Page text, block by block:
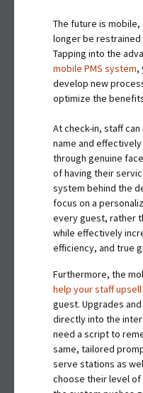
The future is
longer be
Tapping into the
mobile PMS system,
develop new
optimize the
At check-in, staff
name and
through genuine
of having their
system behind the
focus on a
every guest, rather
while effectively
efficiency, and true
Furthermore, the
help your staff upsell
guest. Upgrades
directly into the
need a script to
same, tailored
serve stations as
choose their level